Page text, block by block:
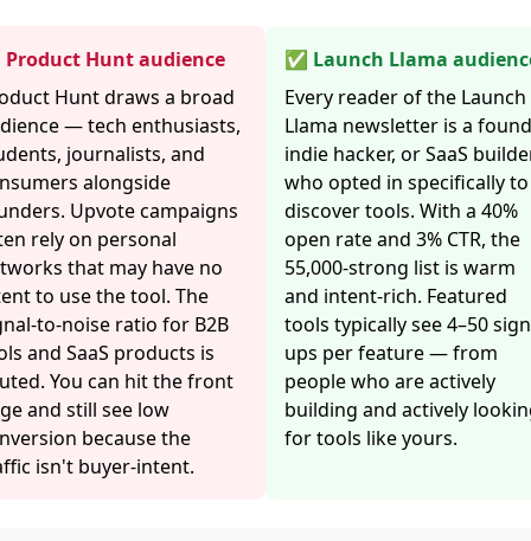
Hunt audience
Hunt draws a broad
— tech enthusiasts,
journalists, and
alongside
Upvote campaigns
rely on personal
that may have no
to use the tool. The
to-noise ratio for B2B
and SaaS products is
You can hit the front
and still see low
because the
isn't buyer-intent.
✅ Launch Llama
Every reader of the Launch
Llama newsletter is a
indie hacker, or SaaS
who opted in specifically to
discover tools. With a 40%
open rate and 3% CTR, the
55,000-strong list is warm
and intent-rich. Featured
tools typically see 4–50
ups per feature — from
people who are actively
building and actively
for tools like yours.